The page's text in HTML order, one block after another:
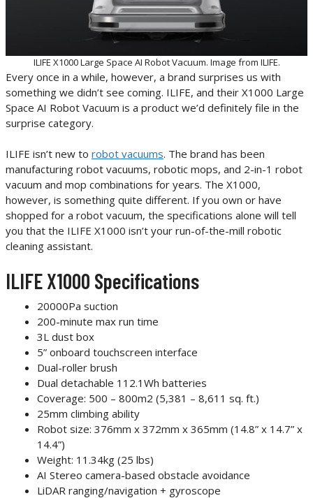
ILIFE X1000 Large Space AI Robot Vacuum. Image from ILIFE.
Every once in a while, however, a brand surprises us with
something we didn’t see coming. ILIFE, and their X1000 Large
Space AI Robot Vacuum is a product we’d definitely file in the
surprise category.
ILIFE isn’t new to robot vacuums. The brand has been
manufacturing robot vacuums, robotic mops, and 2-in-1 robot
vacuum and mop combinations for years. The X1000,
however, is something quite different. If you own or have
shopped for a robot vacuum, the specifications alone will tell
you that the ILIFE X1000 isn’t your run-of-the-mill robotic
cleaning assistant.
ILIFE X1000 Specifications
20000Pa suction
200-minute max run time
3L dust box
5” onboard touchscreen interface
Dual-roller brush
Dual detachable 112.1Wh batteries
Coverage: 500 – 800m2 (5,381 – 8,611 sq. ft.)
25mm climbing ability
Robot size: 376mm x 372mm x 365mm (14.8” x 14.7” x
14.4”)
Weight: 11.34kg (25 lbs)
AI Stereo camera-based obstacle avoidance
LiDAR ranging/navigation + gyroscope